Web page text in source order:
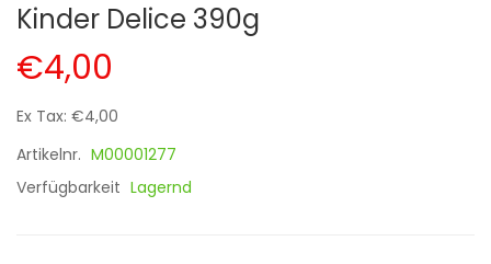
Kinder Delice 390g
€4,00
Ex Tax: €4,00
Artikelnr. M00001277
Verfügbarkeit Lagernd